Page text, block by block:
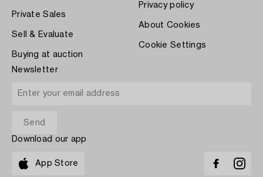
Private Sales
Sell & Evaluate
Buying at auction
Privacy policy
About Cookies
Cookie Settings
Newsletter
Download our app
App Store